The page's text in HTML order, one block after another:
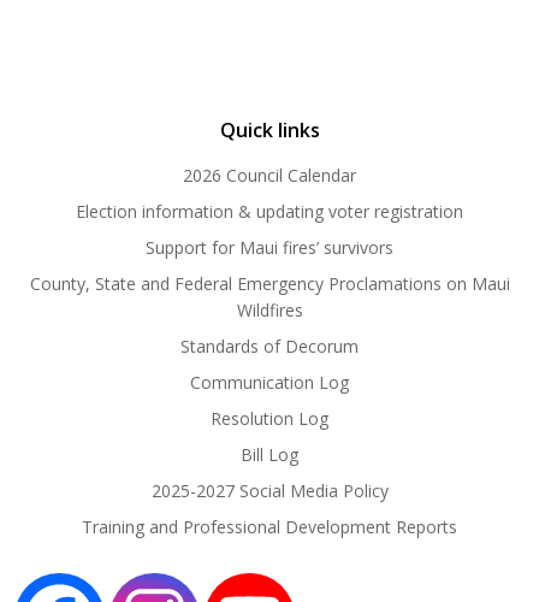
Quick links
2026 Council Calendar
Election information & updating voter registration
Support for Maui fires’ survivors
County, State and Federal Emergency Proclamations on Maui
Wildfires
Standards of Decorum
Communication Log
Resolution Log
Bill Log
2025-2027 Social Media Policy
Training and Professional Development Reports